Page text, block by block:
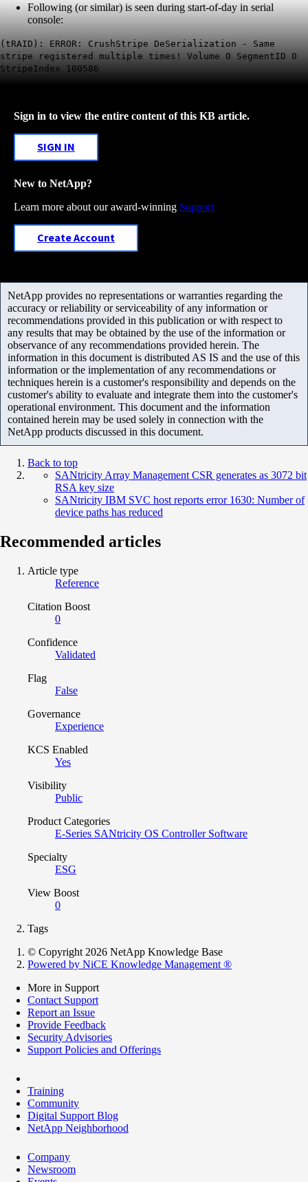
Following (or similar) is seen during start-of-day in serial
console:
(tRAID): ERROR: CrushStripe DeSerialization - Same
stripe registered multiple times! Volume 0 SegmentID 0
StripeIndex 100586
Sign in to view the entire content of this KB article.
SIGN IN
New to NetApp?
Learn more about our award-winning Support
Create Account
NetApp provides no representations or warranties regarding the
accuracy or reliability or serviceability of any information or
recommendations provided in this publication or with respect to
any results that may be obtained by the use of the information or
observance of any recommendations provided herein. The
information in this document is distributed AS IS and the use of this
information or the implementation of any recommendations or
techniques herein is a customer's responsibility and depends on the
customer's ability to evaluate and integrate them into the customer's
operational environment. This document and the information
contained herein may be used solely in connection with the
NetApp products discussed in this document.
Back to top
SANtricity Array Management CSR generates as 3072 bit
RSA key size
SANtricity IBM SVC host reports error 1630: Number of
device paths has reduced
Recommended articles
Article type
Reference
Citation Boost
0
Confidence
Validated
Flag
False
Governance
Experience
KCS Enabled
Yes
Visibility
Public
Product Categories
E-Series SANtricity OS Controller Software
Specialty
ESG
View Boost
0
Tags
© Copyright 2026 NetApp Knowledge Base
Powered by NiCE Knowledge Management ®
More in Support
Contact Support
Report an Issue
Provide Feedback
Security Advisories
Support Policies and Offerings
Training
Community
Digital Support Blog
NetApp Neighborhood
Company
Newsroom